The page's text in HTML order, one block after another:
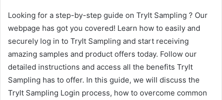
Looking for a step-by-step guide on TryIt Sampling ? Our
webpage has got you covered! Learn how to easily and
securely log in to TryIt Sampling and start receiving
amazing samples and product offers today. Follow our
detailed instructions and access all the benefits TryIt
Sampling has to offer. In this guide, we will discuss the
TryIt Sampling Login process, how to overcome common